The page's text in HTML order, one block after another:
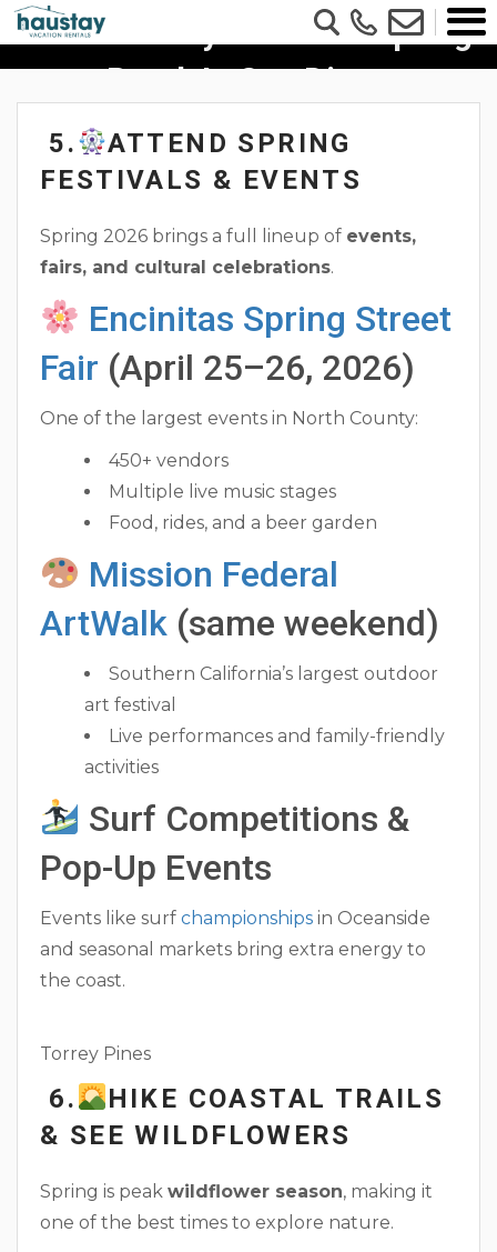
6 Fun Family Ideas For Spring
Break In San Diego
5.
ATTEND SPRING
FESTIVALS & EVENTS
Spring 2026 brings a full lineup of events,
fairs, and cultural celebrations.
Encinitas Spring Street
Fair (April 25–26, 2026)
One of the largest events in North County:
450+ vendors
Multiple live music stages
Food, rides, and a beer garden
Mission Federal
ArtWalk (same weekend)
Southern California’s largest outdoor
art festival
Live performances and family-friendly
activities
Surf Competitions &
Pop-Up Events
Events like surf championships in Oceanside
and seasonal markets bring extra energy to
the coast.
Torrey Pines
6.
HIKE COASTAL TRAILS
& SEE WILDFLOWERS
Spring is peak wildflower season, making it
one of the best times to explore nature.